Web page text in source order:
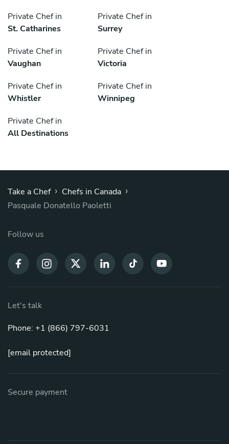
Private Chef in
St. Catharines
Private Chef in
Surrey
Private Chef in
Vaughan
Private Chef in
Victoria
Private Chef in
Whistler
Private Chef in
Winnipeg
Private Chef in
All Destinations
Take a Chef › Chefs in Canada ›
Pasquale Donatello Paoletti
Follow us
Let's talk
Phone: +1 (866) 797-6031
[email protected]
Secure payment